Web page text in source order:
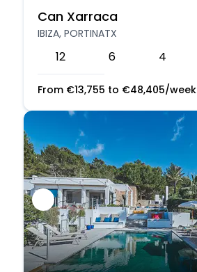
Can Xarraca
IBIZA, PORTINATX
12 6 4
From €13,755 to €48,405/week